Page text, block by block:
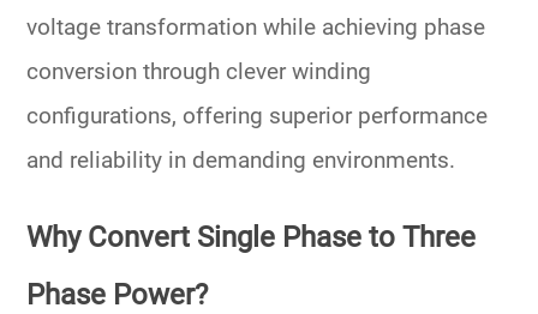
voltage transformation while achieving phase
conversion through clever winding
configurations, offering superior performance
and reliability in demanding environments.
Why Convert Single Phase to Three
Phase Power?